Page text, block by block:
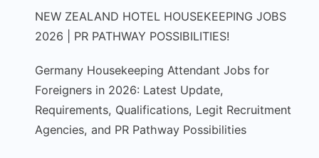
NEW ZEALAND HOTEL HOUSEKEEPING JOBS
2026 | PR PATHWAY POSSIBILITIES!
Germany Housekeeping Attendant Jobs for
Foreigners in 2026: Latest Update,
Requirements, Qualifications, Legit Recruitment
Agencies, and PR Pathway Possibilities